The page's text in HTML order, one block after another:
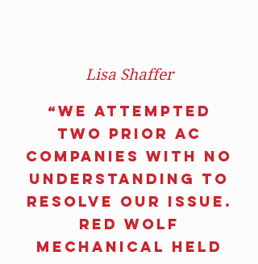
Lisa Shaffer
“We attempted
two prior AC
companies with no
understanding to
resolve our issue.
RED WOLF
MECHANICAL held